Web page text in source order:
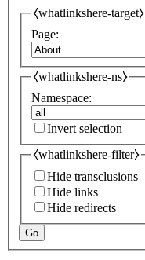
⧼whatlinkshere-target⧽
Page:
⧼whatlinkshere-ns⧽
Namespace:
Invert selection
⧼whatlinkshere-filter⧽
Hide transclusions
Hide links
Hide redirects
Go